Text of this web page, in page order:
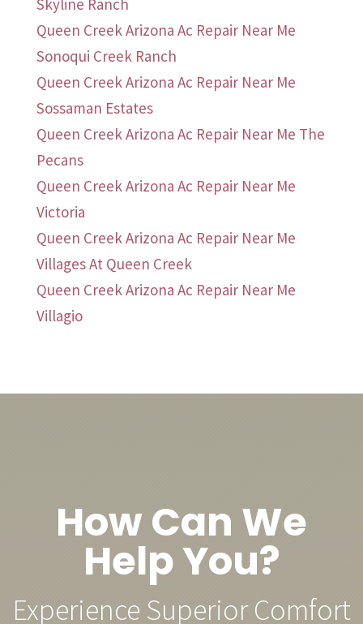
Skyline Ranch
Queen Creek Arizona Ac Repair Near Me
Sonoqui Creek Ranch
Queen Creek Arizona Ac Repair Near Me
Sossaman Estates
Queen Creek Arizona Ac Repair Near Me The
Pecans
Queen Creek Arizona Ac Repair Near Me
Victoria
Queen Creek Arizona Ac Repair Near Me
Villages At Queen Creek
Queen Creek Arizona Ac Repair Near Me
Villagio
How Can We
Help You?
Experience Superior Comfort